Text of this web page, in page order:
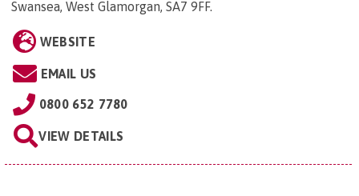
Swansea, West Glamorgan, SA7 9FF.
WEBSITE
EMAIL US
0800 652 7780
VIEW DETAILS